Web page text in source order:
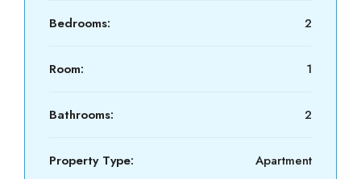
Bedrooms: 2
Room: 1
Bathrooms: 2
Property Type: Apartment